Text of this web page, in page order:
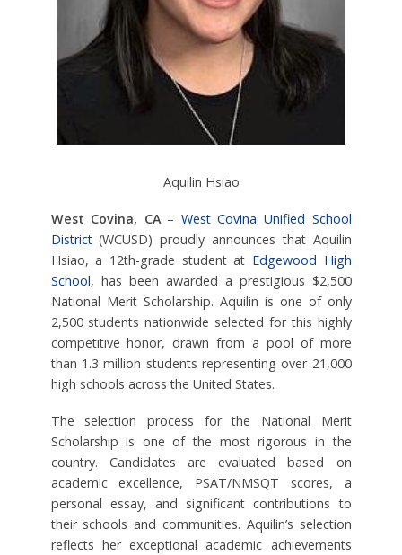
Aquilin Hsiao
West Covina, CA– West Covina Unified School
District(WCUSD) proudly announces that Aquilin
Hsiao, a 12th-grade student at Edgewood High
School, has been awarded a prestigious $2,500
National Merit Scholarship. Aquilin is one of only
2,500 students nationwide selected for this highly
competitive honor, drawn from a pool of more
than 1.3 million students representing over 21,000
high schools across the United States.
The selection process for the National Merit
Scholarship is one of the most rigorous in the
country. Candidates are evaluated based on
academic excellence, PSAT/NMSQT scores, a
personal essay, and significant contributions to
their schools and communities. Aquilin’s selection
reflects her exceptional academic achievements